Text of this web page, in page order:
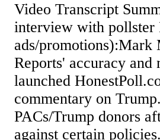
Video Transcript
interview with
ads/promotions):Mark
Reports' accuracy
launched
commentary on
PACs/Trump donors
against certain